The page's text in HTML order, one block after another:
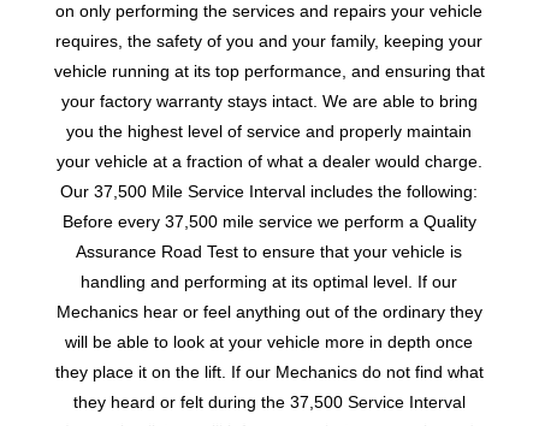
on only performing the services and repairs your vehicle
requires, the safety of you and your family, keeping your
vehicle running at its top performance, and ensuring that
your factory warranty stays intact. We are able to bring
you the highest level of service and properly maintain
your vehicle at a fraction of what a dealer would charge.
Our 37,500 Mile Service Interval includes the following:
Before every 37,500 mile service we perform a Quality
Assurance Road Test to ensure that your vehicle is
handling and performing at its optimal level. If our
Mechanics hear or feel anything out of the ordinary they
will be able to look at your vehicle more in depth once
they place it on the lift. If our Mechanics do not find what
they heard or felt during the 37,500 Service Interval